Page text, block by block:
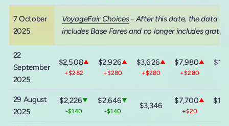
7 October
2025
VoyageFair Choices- After this date, the data
includes Base Fares and no longer includes
22
September
2025
$2,508▲
+$282
$2,926▲
+$280
$3,626▲
+$280
$7,980▲
+$280
29 August
2025
$2,226▼
-$140
$2,646▼
-$140
$3,346
$7,700▲
+$20